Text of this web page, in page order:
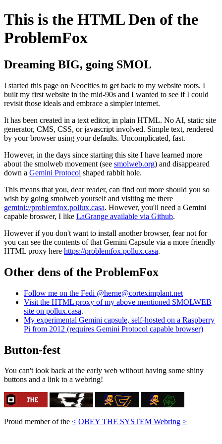
This is the HTML Den of the
ProblemFox
Dreaming BIG, going SMOL
I started this page on Neocities to get back to my website roots. I
built my first website in the mid-90s and I wanted to see if I could
revisit those ideals and embrace a simpler internet.
It has been created in a text editor, in plain HTML. No AI, static site
generator, CMS, CSS, or javascript involved. Simple text, rendered
by your browser using your defaults. Uncomplicated, fast.
However, in the days since starting this site I have learned more
about the smolweb movement (see smolweb.org) and disappeared
down a Gemini Protocol shaped rabbit hole.
This means that you, dear reader, can find out more should you so
wish by going smolweb yourself and visiting me there
gemini://problemfox.pollux.casa. However, you'll need a Gemini
capable broswer, I like LaGrange available via Github.
However if you don't want to install another browser, fear not for
you can see the contents of that Gemini Capsule via a more friendly
HTML proxy here https://problemfox.pollux.casa.
Other dens of the ProblemFox
Follow me on the Fedi @herne@corteximplant.net
Visit the HTML proxy of my above mentioned SMOLWEB
site on pollux.casa.
My experimental Gemini capsule, self-hosted on a Raspberry
Pi from 2012 (requires Gemini Protocol capable browser)
Button-fest
You can't look back at the early web without having some shiny
buttons and a link to a webring!
Proud member of the < OBEY THE SYSTEM Webring >